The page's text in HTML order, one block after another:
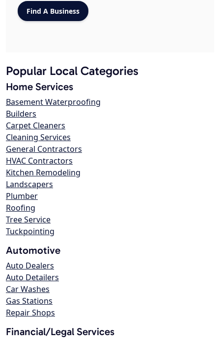
Popular Local Categories
Home Services
Basement Waterproofing
Builders
Carpet Cleaners
Cleaning Services
General Contractors
HVAC Contractors
Kitchen Remodeling
Landscapers
Plumber
Roofing
Tree Service
Tuckpointing
Automotive
Auto Dealers
Auto Detailers
Car Washes
Gas Stations
Repair Shops
Financial/Legal Services